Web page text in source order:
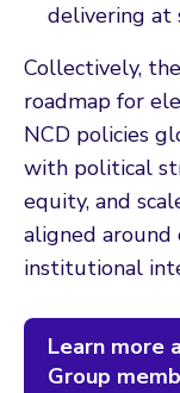
delivering at
Collectively,
roadmap for
NCD policies
with political
equity, and
aligned
institutional
Learn more
Group